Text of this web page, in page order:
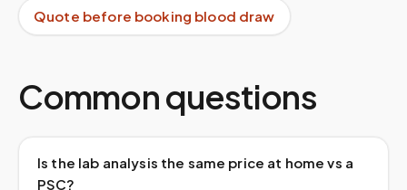
Quote before booking blood draw
Common questions
Is the lab analysis the same price at home vs a
PSC?